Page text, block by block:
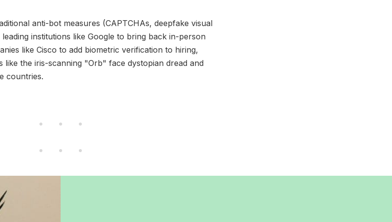
anti-bot measures (CAPTCHAs, deepfake visual
institutions like Google to bring back in-person
like Cisco to add biometric verification to hiring,
like the iris-scanning "Orb" face dystopian dread and
countries.